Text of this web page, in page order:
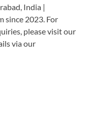
India |
since 2023. For
please visit our
via our